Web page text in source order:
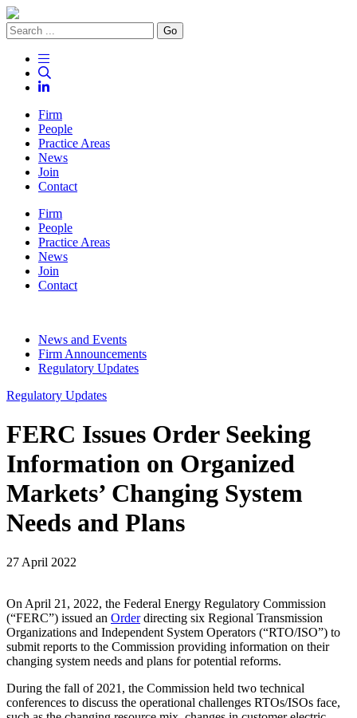
Go
Firm
People
Practice Areas
News
Join
Contact
Firm
People
Practice Areas
News
Join
Contact
News and Events
Firm Announcements
Regulatory Updates
Regulatory Updates
FERC Issues Order Seeking
Information on Organized
Markets’ Changing System
Needs and Plans
27 April 2022
On April 21, 2022, the Federal Energy Regulatory Commission
(“FERC”) issued an Orderdirecting six Regional Transmission
Organizations and Independent System Operators (“RTO/ISO”) to
submit reports to the Commission providing information on their
changing system needs and plans for potential reforms.
During the fall of 2021, the Commission held two technical
conferences to discuss the operational challenges RTOs/ISOs face,